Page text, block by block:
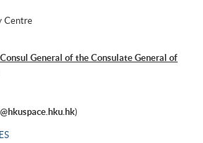
Centre
General of the Consulate General of
)